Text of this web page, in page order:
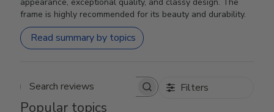
frame is highly recommended for its beauty and durability.
Read summary by topics
Search reviews Filters
Popular topics